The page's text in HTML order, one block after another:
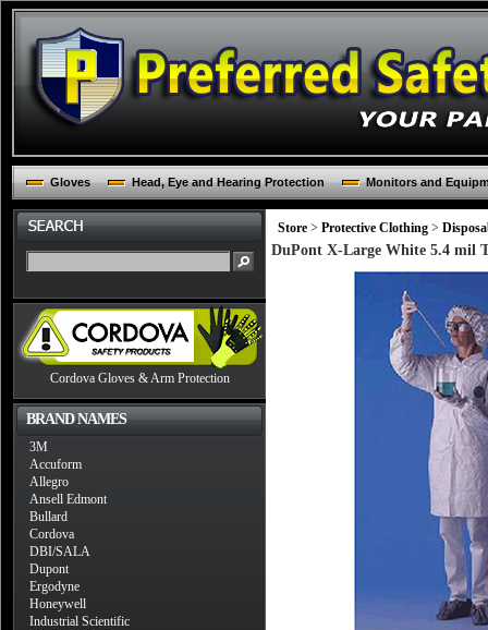
Gloves Head, Eye and Hearing Protection Monitors and
Cordova Gloves & Arm Protection
BRAND NAMES
3M
Accuform
Allegro
Ansell Edmont
Bullard
Cordova
DBI/SALA
Dupont
Ergodyne
Honeywell
Industrial Scientific
Store > Protective Clothing >
DuPont X-Large White 5.4 mil